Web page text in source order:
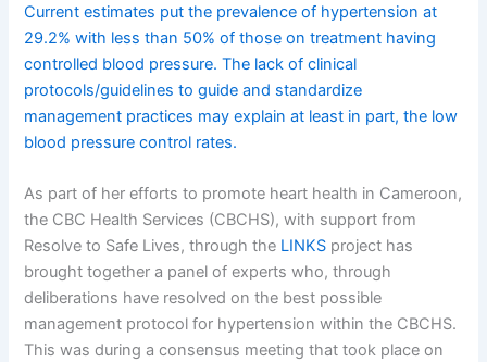
Current estimates put the prevalence of hypertension at
29.2% with less than 50% of those on treatment having
controlled blood pressure. The lack of clinical
protocols/guidelines to guide and standardize
management practices may explain at least in part, the low
blood pressure control rates.
As part of her efforts to promote heart health in Cameroon,
the CBC Health Services (CBCHS), with support from
Resolve to Safe Lives, through the LINKS project has
brought together a panel of experts who, through
deliberations have resolved on the best possible
management protocol for hypertension within the CBCHS.
This was during a consensus meeting that took place on